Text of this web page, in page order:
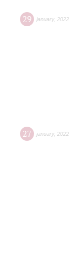
29 january, 2022
27 january, 2022